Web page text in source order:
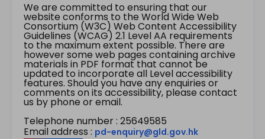
We are committed to ensuring that our
website conforms to the World Wide Web
Consortium (W3C) Web Content Accessibility
Guidelines (WCAG) 2.1 Level AA requirements
to the maximum extent possible. There are
however some web pages containing archive
materials in PDF format that cannot be
updated to incorporate all Level accessibility
features. Should you have any enquiries or
comments on its accessibility, please contact
us by phone or email.
Telephone number : 25649585
Email address : pd-enquiry@gld.gov.hk